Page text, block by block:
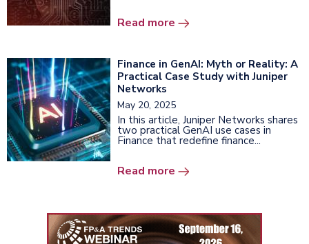
Read more
Finance in GenAI: Myth or Reality: A
Practical Case Study with Juniper
Networks
May 20, 2025
In this article, Juniper Networks shares
two practical GenAI use cases in
Finance that redefine finance...
Read more